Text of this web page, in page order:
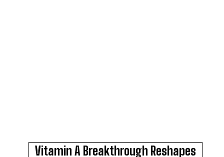
Vitamin A Breakthrough Reshapes